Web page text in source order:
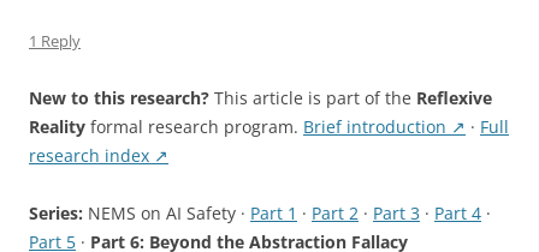
1 Reply
New to this research? This article is part of the Reflexive
Reality formal research program. Brief introduction ↗ · Full
research index ↗
Series: NEMS on AI Safety · Part 1 · Part 2 · Part 3 · Part 4 ·
Part 5 · Part 6: Beyond the Abstraction Fallacy